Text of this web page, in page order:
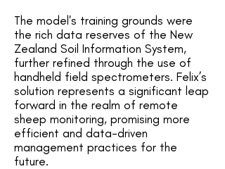
The model's training grounds were
the rich data reserves of the New
Zealand Soil Information System,
further refined through the use of
handheld field spectrometers. Felix’s
solution represents a significant leap
forward in the realm of remote
sheep monitoring, promising more
efficient and data-driven
management practices for the
future.